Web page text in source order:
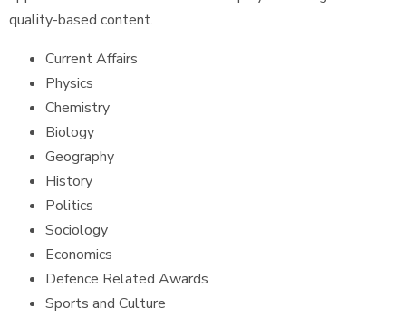
quality-based content.
Current Affairs
Physics
Chemistry
Biology
Geography
History
Politics
Sociology
Economics
Defence Related Awards
Sports and Culture